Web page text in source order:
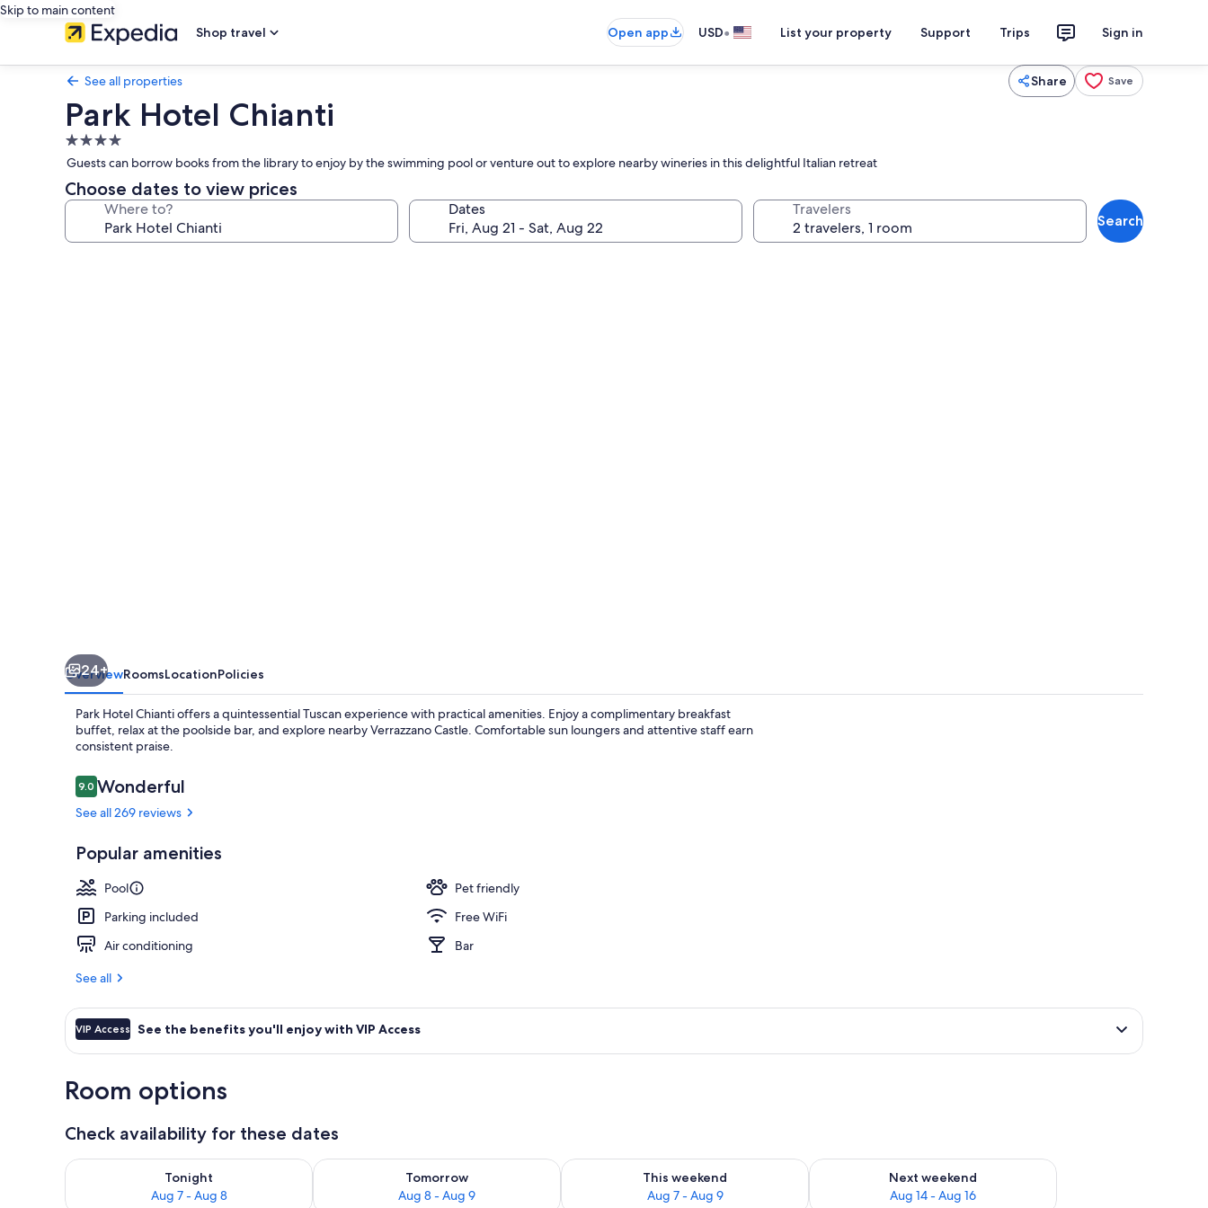
Skip to main content
Shop travel
Open app USD• List your property Support Trips Sign in
See all properties Share Save
Park Hotel Chianti
4.0
star
property
Guests can borrow books from the library to enjoy by the swimming pool or venture out to explore nearby wineries in this delightful Italian retreat
Choose dates to view prices
Where to? Dates Travelers
Search
24+
OverviewRoomsLocationPolicies
Park Hotel Chianti offers a quintessential Tuscan experience with practical amenities. Enjoy a complimentary breakfast
buffet, relax at the poolside bar, and explore nearby Verrazzano Castle. Comfortable sun loungers and attentive staff earn
consistent praise.
Reviews
9.09.0 out of 10
Wonderful
See all 269 reviews
Popular amenities
Pool
Pet friendly
Parking included
Free WiFi
Air conditioning
Bar
See all
VIP Access See the benefits you'll enjoy with VIP Access
Room options
Check availability for these dates
Tonight
Aug 7 - Aug 8
Check availability for tonight Aug 7 - Aug 8
Tomorrow
Aug 8 - Aug 9
Check availability for tomorrow Aug 8 - Aug 9
This weekend
Aug 7 - Aug 9
Check availability for this weekend Aug 7 - Aug 9
Next weekend
Aug 14 - Aug 16
Check availability for next weekend Aug 14 - Aug 16